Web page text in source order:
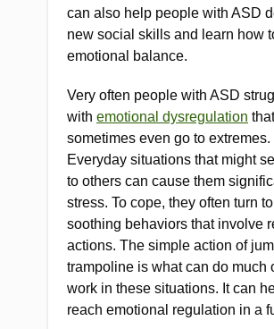
can also help people with ASD
new social skills and learn how
emotional balance.
Very often people with ASD
with emotional dysregulation
sometimes even go to extremes.
Everyday situations that might
to others can cause them
stress. To cope, they often turn
soothing behaviors that involve
actions. The simple action of
trampoline is what can do much
work in these situations. It can
reach emotional regulation in a